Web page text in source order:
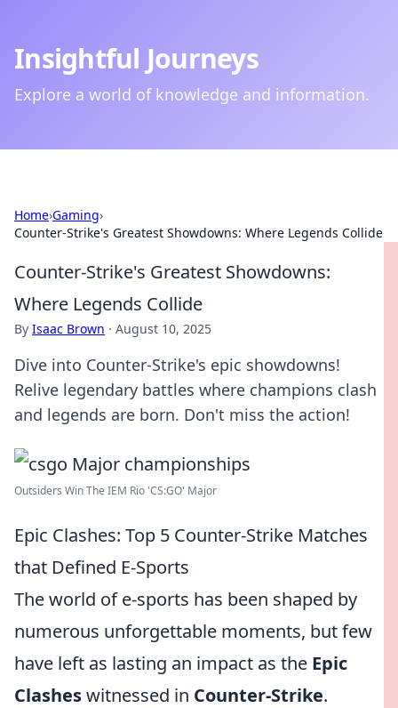
Insightful Journeys
Explore a world of knowledge and information.
Home›Gaming›
Counter-Strike's Greatest Showdowns: Where Legends Collide
Counter-Strike's Greatest Showdowns:
Where Legends Collide
By Isaac Brown · August 10, 2025
Dive into Counter-Strike's epic showdowns!
Relive legendary battles where champions clash
and legends are born. Don't miss the action!
Outsiders Win The IEM Rio 'CS:GO' Major
Epic Clashes: Top 5 Counter-Strike Matches
that Defined E-Sports
The world of e-sports has been shaped by
numerous unforgettable moments, but few
have left as lasting an impact as the Epic
Clasheswitnessed in Counter-Strike.